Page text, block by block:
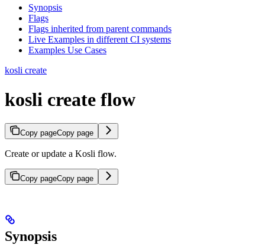
Synopsis
Flags
Flags inherited from parent commands
Live Examples in different CI systems
Examples Use Cases
kosli create
kosli create flow
Copy pageCopy page
Create or update a Kosli flow.
Copy pageCopy page
Synopsis